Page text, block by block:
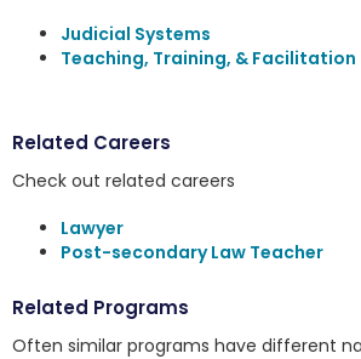
Judicial Systems
Teaching, Training, & Facilitation
Related Careers
Check out related careers
Lawyer
Post-secondary Law Teacher
Related Programs
Often similar programs have different